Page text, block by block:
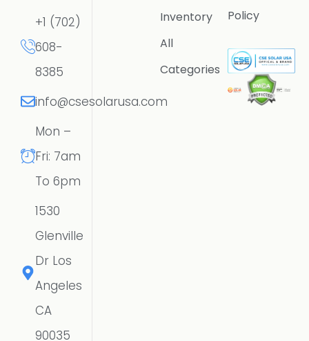
+1 (702)
608-
8385
info@csesolarusa.com
Mon –
Fri: 7am
To 6pm
1530
Glenville
Dr Los
Angeles
CA
90035
Inventory
All
Categories
Policy